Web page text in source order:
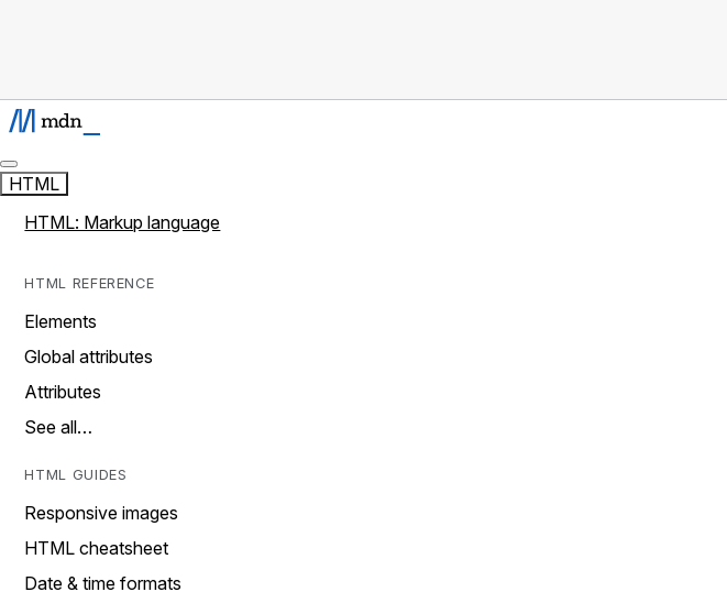
HTML
HTML: Markup language
HTML REFERENCE
Elements
Global attributes
Attributes
See all…
HTML GUIDES
Responsive images
HTML cheatsheet
Date & time formats